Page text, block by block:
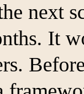
next
It